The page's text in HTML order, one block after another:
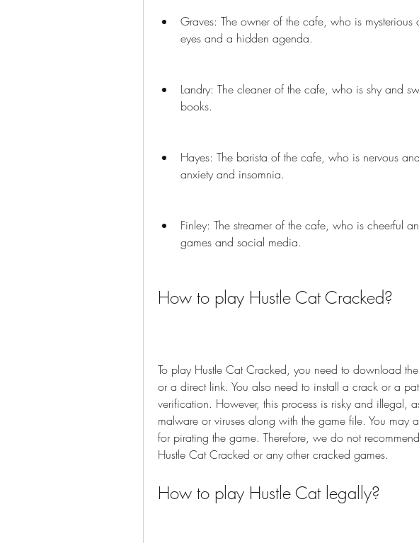
Graves: The owner of the cafe, who is
eyes and a hidden agenda.
Landry: The cleaner of the cafe, who is shy and
books.
Hayes: The barista of the cafe, who is nervous
anxiety and insomnia.
Finley: The streamer of the cafe, who is cheerful
games and social media.
How to play Hustle Cat Cracked?
To play Hustle Cat Cracked, you need to download
or a direct link. You also need to install a crack or a
verification. However, this process is risky and illegal,
malware or viruses along with the game file. You may
for pirating the game. Therefore, we do not
Hustle Cat Cracked or any other cracked games.
How to play Hustle Cat legally?